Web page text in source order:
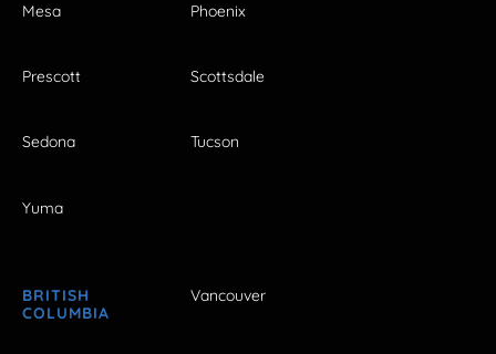
Mesa Phoenix
Prescott Scottsdale
Sedona Tucson
Yuma
BRITISH
COLUMBIA
Vancouver